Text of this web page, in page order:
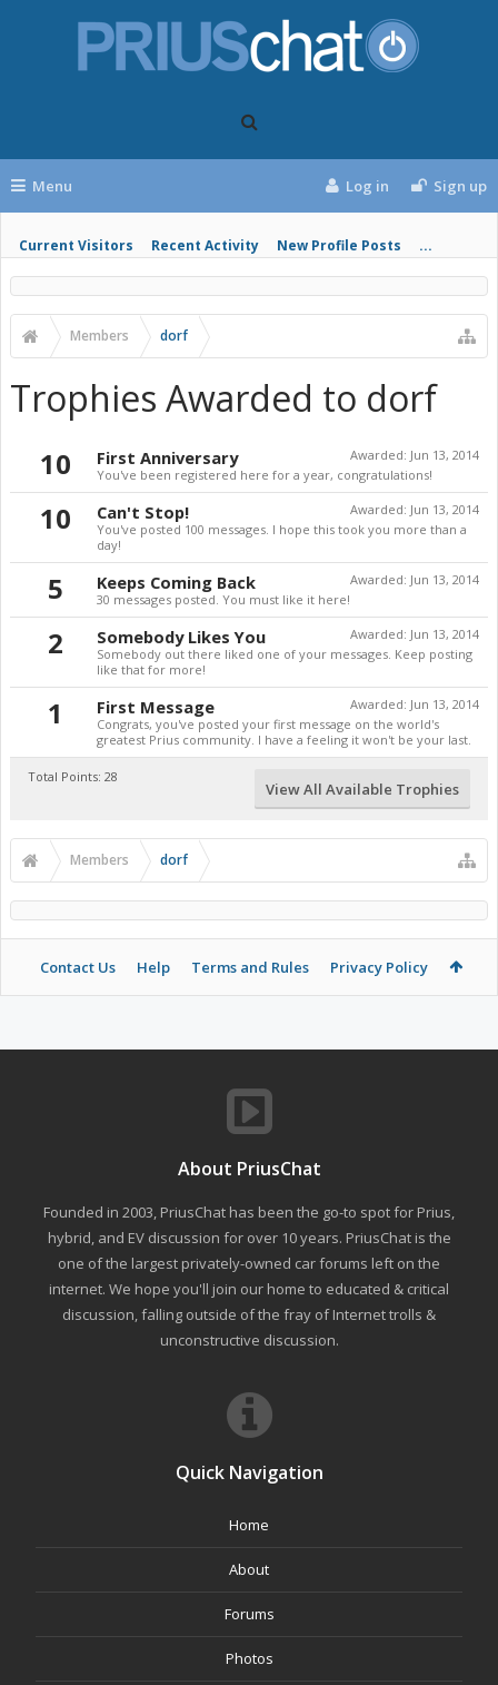
Menu
Current Visitors Recent Activity New Profile Posts ...
Log in Sign up
Members dorf
Trophies Awarded to dorf
10 Awarded: Jun 13, 2014
First Anniversary
You've been registered here for a year, congratulations!
10 Awarded: Jun 13, 2014
Can't Stop!
You've posted 100 messages. I hope this took you more than a
day!
5 Awarded: Jun 13, 2014
Keeps Coming Back
30 messages posted. You must like it here!
2 Awarded: Jun 13, 2014
Somebody Likes You
Somebody out there liked one of your messages. Keep posting
like that for more!
1 Awarded: Jun 13, 2014
First Message
Congrats, you've posted your first message on the world's
greatest Prius community. I have a feeling it won't be your last.
Total Points: 28
View All Available Trophies
Members dorf
Contact Us Help Terms and Rules Privacy Policy
About PriusChat
Founded in 2003, PriusChat has been the go-to spot for Prius,
hybrid, and EV discussion for over 10 years. PriusChat is the
one of the largest privately-owned car forums left on the
internet. We hope you'll join our home to educated & critical
discussion, falling outside of the fray of Internet trolls &
unconstructive discussion.
Quick Navigation
Home
About
Forums
Photos